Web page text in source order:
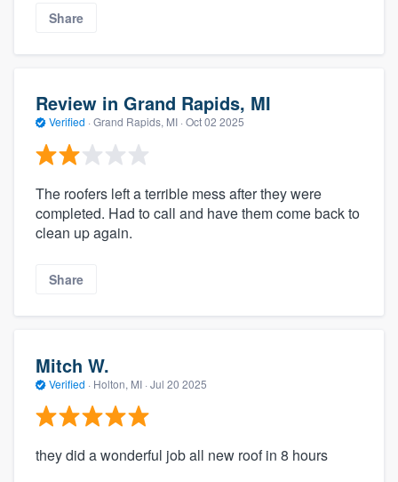
Share
Review in Grand Rapids, MI
Verified · Grand Rapids, MI · Oct 02 2025
The roofers left a terrible mess after they were
completed. Had to call and have them come back to
clean up again.
Share
Mitch W.
Verified · Holton, MI · Jul 20 2025
they did a wonderful job all new roof in 8 hours